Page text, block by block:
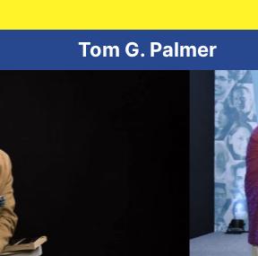
Tom G. Palmer